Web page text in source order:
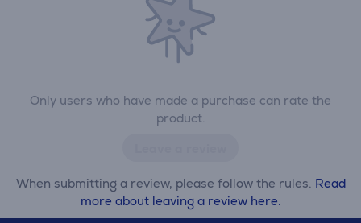
Only users who have made a purchase can rate the
product.
When submitting a review, please follow the rules. Read
more about leaving a review here.